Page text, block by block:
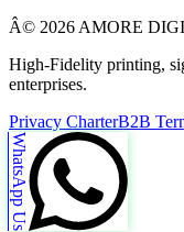
Â© 2026 AMORE
High-Fidelity printing,
enterprises.
Privacy CharterB2B
WhatsApp Us